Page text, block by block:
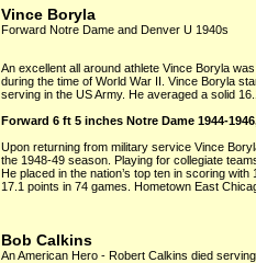
Vince Boryla
Forward Notre Dame and Denver U 1940s
An excellent all around athlete Vince Boryla
during the time of World War II. Vince Boryla
serving in the US Army. He averaged a solid
Forward 6 ft 5 inches Notre Dame 1944-
Upon returning from military service Vince
the 1948-49 season. Playing for collegiate
He placed in the nation’s top ten in scoring
17.1 points in 74 games. Hometown East
Bob Calkins
An American Hero - Robert Calkins died